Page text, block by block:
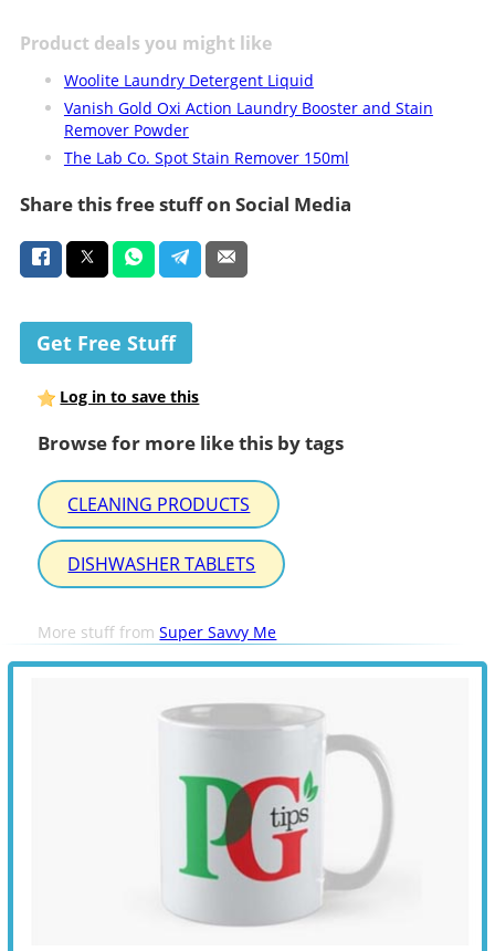
Product deals you might like
Woolite Laundry Detergent Liquid
Vanish Gold Oxi Action Laundry Booster and Stain
Remover Powder
The Lab Co. Spot Stain Remover 150ml
Share this free stuff on Social Media
Get Free Stuff
Log in to save this
Browse for more like this by tags
CLEANING PRODUCTS
DISHWASHER TABLETS
More stuff fromSuper Savvy Me